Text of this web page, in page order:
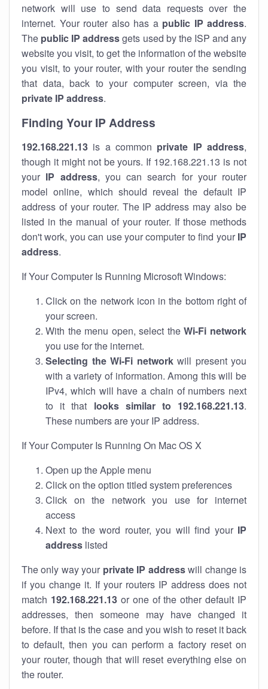
network will use to send data requests over the
internet. Your router also has a public IP address.
The public IP addressgets used by the ISP and any
website you visit, to get the information of the website
you visit, to your router, with your router the sending
that data, back to your computer screen, via the
private IP address.
Finding Your IP Address
192.168.221.13 is a common private IP address,
though it might not be yours. If 192.168.221.13 is not
your IP address, you can search for your router
model online, which should reveal the default IP
address of your router. The IP address may also be
listed in the manual of your router. If those methods
don't work, you can use your computer to find your IP
address.
If Your Computer Is Running Microsoft Windows:
Click on the network icon in the bottom right of
your screen.
With the menu open, select theWi-Fi network
you use for the internet.
Selecting the Wi-Fi networkwill present you
with a variety of information. Among this will be
IPv4, which will have a chain of numbers next
to it that looks similar to 192.168.221.13.
These numbers are your IP address.
If Your Computer Is Running On Mac OS X
Open up the Apple menu
Click on the option titled system preferences
Click on the network you use for internet
access
Next to the word router, you will find your IP
address listed
The only way your private IP addresswill change is
if you change it. If your routers IP address does not
match 192.168.221.13or one of the other default IP
addresses, then someone may have changed it
before. If that is the case and you wish to reset it back
to default, then you can perform a factory reset on
your router, though that will reset everything else on
the router.